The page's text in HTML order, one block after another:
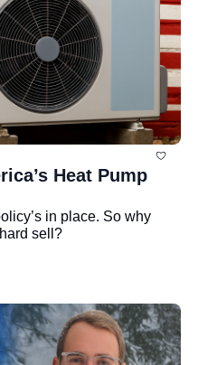
Heat Pump
in place. So why
sell?